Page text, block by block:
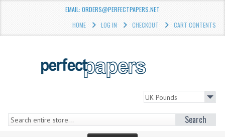
EMAIL: ORDERS@PERFECTPAPERS.NET
HOME
LOG IN CHECKOUT CART CONTENTS
Search